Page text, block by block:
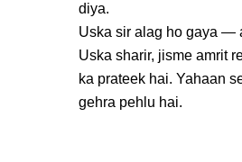
diya.
Uska sir alag ho gaya —
Uska sharir, jisme amrit
ka prateek hai. Yahaan
gehra pehlu hai.